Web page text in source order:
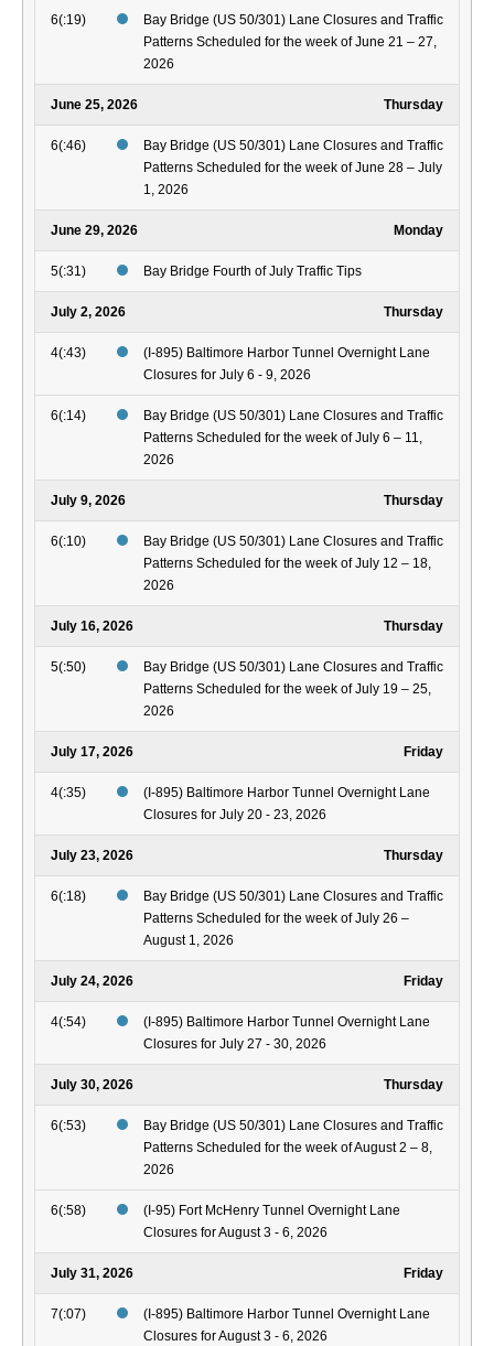
6(:19)
Bay Bridge (US 50/301) Lane Closures and Traffic
Patterns Scheduled for the week of June 21 – 27,
2026
June 25, 2026 Thursday
6(:46)
Bay Bridge (US 50/301) Lane Closures and Traffic
Patterns Scheduled for the week of June 28 – July
1, 2026
June 29, 2026 Monday
5(:31) Bay Bridge Fourth of July Traffic Tips
July 2, 2026 Thursday
4(:43)
(I-895) Baltimore Harbor Tunnel Overnight Lane
Closures for July 6 - 9, 2026
6(:14)
Bay Bridge (US 50/301) Lane Closures and Traffic
Patterns Scheduled for the week of July 6 – 11,
2026
July 9, 2026 Thursday
6(:10)
Bay Bridge (US 50/301) Lane Closures and Traffic
Patterns Scheduled for the week of July 12 – 18,
2026
July 16, 2026 Thursday
5(:50)
Bay Bridge (US 50/301) Lane Closures and Traffic
Patterns Scheduled for the week of July 19 – 25,
2026
July 17, 2026 Friday
4(:35)
(I-895) Baltimore Harbor Tunnel Overnight Lane
Closures for July 20 - 23, 2026
July 23, 2026 Thursday
6(:18)
Bay Bridge (US 50/301) Lane Closures and Traffic
Patterns Scheduled for the week of July 26 –
August 1, 2026
July 24, 2026 Friday
4(:54)
(I-895) Baltimore Harbor Tunnel Overnight Lane
Closures for July 27 - 30, 2026
July 30, 2026 Thursday
6(:53)
Bay Bridge (US 50/301) Lane Closures and Traffic
Patterns Scheduled for the week of August 2 – 8,
2026
6(:58)
(I-95) Fort McHenry Tunnel Overnight Lane
Closures for August 3 - 6, 2026
July 31, 2026 Friday
7(:07)
(I-895) Baltimore Harbor Tunnel Overnight Lane
Closures for August 3 - 6, 2026